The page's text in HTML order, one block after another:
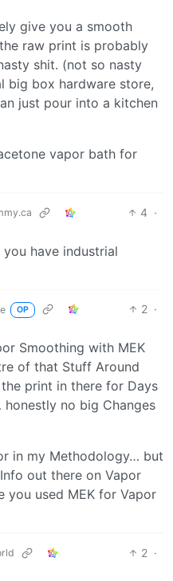
give you a smooth
raw print is probably
shit. (not so nasty
big box hardware store,
just pour into a kitchen
vapor bath for
4 ·
you have industrial
OP 2 ·
Smoothing with MEK
of that Stuff Around
print in there for Days
no big Changes
in my Methodology… but
out there on Vapor
you used MEK for Vapor
2 ·